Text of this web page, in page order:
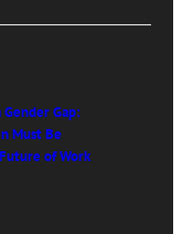
Gender Gap:
Must Be
of Work